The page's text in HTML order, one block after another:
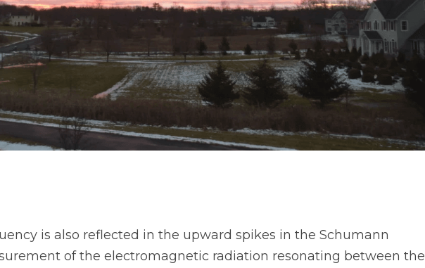
is also reflected in the upward spikes in the Schumann
of the electromagnetic radiation resonating between the